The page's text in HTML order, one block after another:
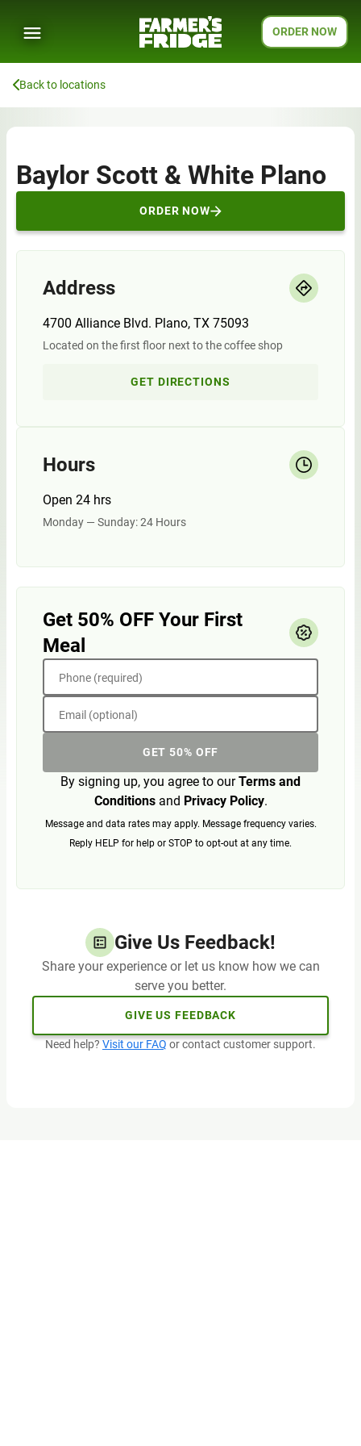
ORDER NOW
Back to locations
Baylor Scott & White Plano
ORDER NOW
Address
4700 Alliance Blvd. Plano, TX 75093
Located on the first floor next to the coffee shop
GET DIRECTIONS
Hours
Open 24 hrs
Monday — Sunday: 24 Hours
Get 50% OFF Your First
Meal
Phone (required)
Email (optional)
GET 50% OFF
By signing up, you agree to ourTerms and
Conditionsand Privacy Policy.
Message and data rates may apply. Message frequency varies.
Reply HELP for help or STOP to opt-out at any time.
Give Us Feedback!
Share your experience or let us know how we can
serve you better.
GIVE US FEEDBACK
Need help? Visit our FAQ or contact customer support.